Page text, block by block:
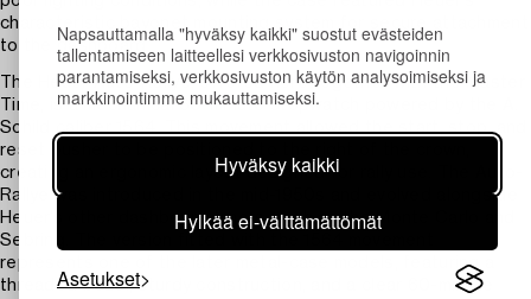
Napsauttamalla "hyväksy kaikki" suostut evästeiden
tallentamiseen laitteellesi verkkosivuston navigoinnin
parantamiseksi, verkkosivuston käytön analysoimiseksi ja
markkinointimme mukauttamiseksi.
Hyväksy kaikki
Hylkää ei-välttämättömät
Asetukset
characteristic bayonet mounting system for secure attachment
to the dashboard.
The Heuer Auto-Rallye, offered here together with the Master
Time, is a mechanical 60-minute stopwatch powered by the A.
Schild caliber 1564. This movement allowed the start, stop, and
reset pusher to be positioned to the right of the crown,
creating an ergonomic layout designed for rally use. The Auto-
Rallye was introduced in the mid-1950s and evolved alongside
Heuer’s other dashboard timers, such as the Monte Carlo and
Sebring. The version fitted with the 1564 movement
represents one of the later metal-case models, featuring a
threaded bezel, sturdy construction, and a clear 60-minute